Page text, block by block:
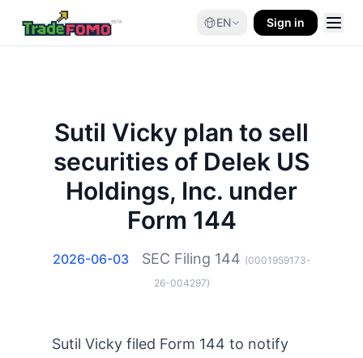
EN Sign in
Sutil Vicky plan to sell
securities of Delek US
Holdings, Inc. under
Form 144
2026-06-03 SEC Filing 144 (0001959173-
26-004297)
Sutil Vicky filed Form 144 to notify